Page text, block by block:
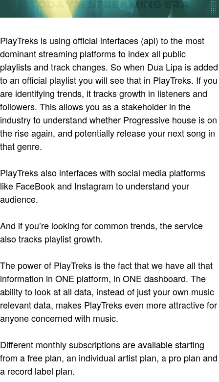
PlayTreks is using official interfaces (api) to the most
dominant streaming platforms to index all public
playlists and track changes. So when Dua Lipa is added
to an official playlist you will see that in PlayTreks. If you
are identifying trends, it tracks growth in listeners and
followers. This allows you as a stakeholder in the
industry to understand whether Progressive house is on
the rise again, and potentially release your next song in
that genre.
PlayTreks also interfaces with social media platforms
like FaceBook and Instagram to understand your
audience.
And if you’re looking for common trends, the service
also tracks playlist growth.
The power of PlayTreks is the fact that we have all that
information in ONE platform, in ONE dashboard. The
ability to look at all data, instead of just your own music
relevant data, makes PlayTreks even more attractive for
anyone concerned with music.
Different monthly subscriptions are available starting
from a free plan, an individual artist plan, a pro plan and
a record label plan.